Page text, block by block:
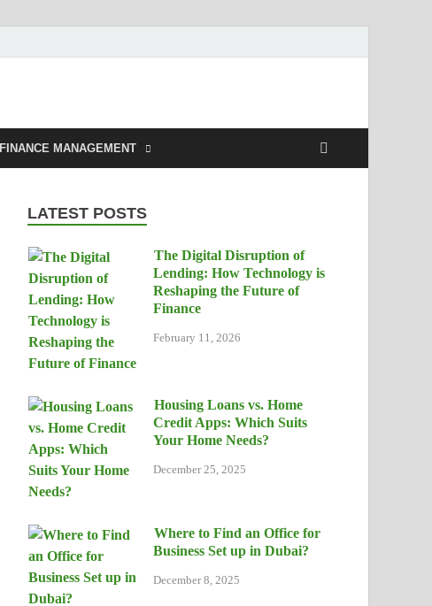
FINANCE MANAGEMENT
LATEST POSTS
The Digital Disruption of
Lending: How Technology is
Reshaping the Future of
Finance
February 11, 2026
Housing Loans vs. Home
Credit Apps: Which Suits
Your Home Needs?
December 25, 2025
Where to Find an Office for
Business Set up in Dubai?
December 8, 2025